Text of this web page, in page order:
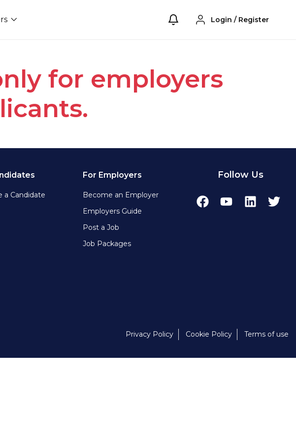
Login / Register
for employers
a Candidate
For Employers
Become an Employer
Employers Guide
Post a Job
Job Packages
Follow Us
Privacy Policy Cookie Policy Terms of use